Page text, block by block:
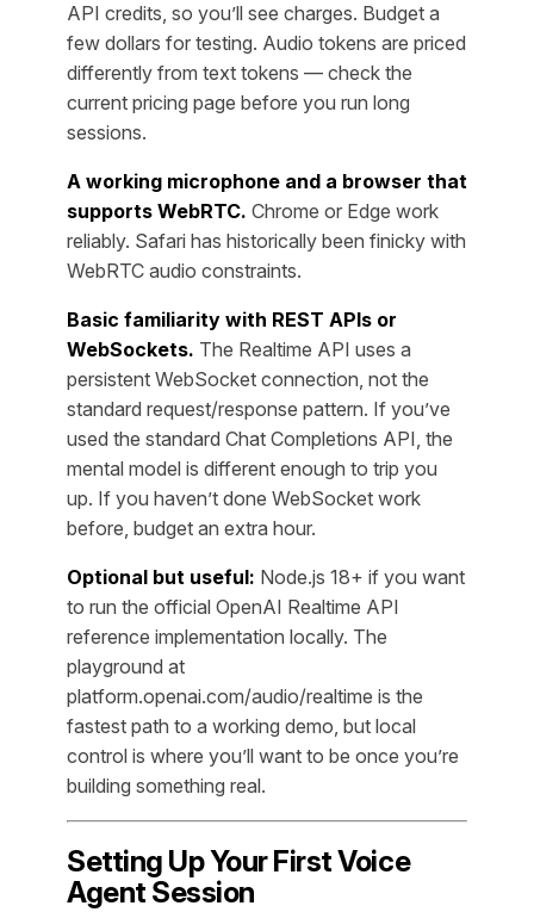
API credits, so you’ll see charges. Budget a
few dollars for testing. Audio tokens are priced
differently from text tokens — check the
current pricing page before you run long
sessions.
A working microphone and a browser that
supports WebRTC. Chrome or Edge work
reliably. Safari has historically been finicky with
WebRTC audio constraints.
Basic familiarity with REST APIs or
WebSockets. The Realtime API uses a
persistent WebSocket connection, not the
standard request/response pattern. If you’ve
used the standard Chat Completions API, the
mental model is different enough to trip you
up. If you haven’t done WebSocket work
before, budget an extra hour.
Optional but useful: Node.js 18+ if you want
to run the official OpenAI Realtime API
reference implementation locally. The
playground at
platform.openai.com/audio/realtime is the
fastest path to a working demo, but local
control is where you’ll want to be once you’re
building something real.
Setting Up Your First Voice
Agent Session